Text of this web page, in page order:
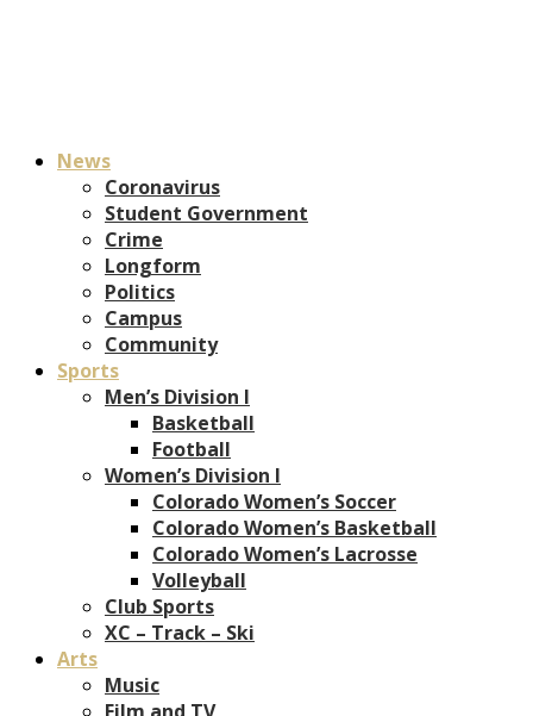
News
Coronavirus
Student Government
Crime
Longform
Politics
Campus
Community
Sports
Men’s Division I
Basketball
Football
Women’s Division I
Colorado Women’s Soccer
Colorado Women’s Basketball
Colorado Women’s Lacrosse
Volleyball
Club Sports
XC – Track – Ski
Arts
Music